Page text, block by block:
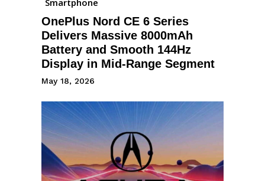
Smartphone
OnePlus Nord CE 6 Series
Delivers Massive 8000mAh
Battery and Smooth 144Hz
Display in Mid-Range Segment
May 18, 2026